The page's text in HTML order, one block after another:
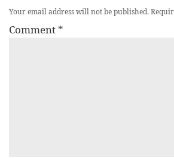
Your email address will not be published.
Comment *